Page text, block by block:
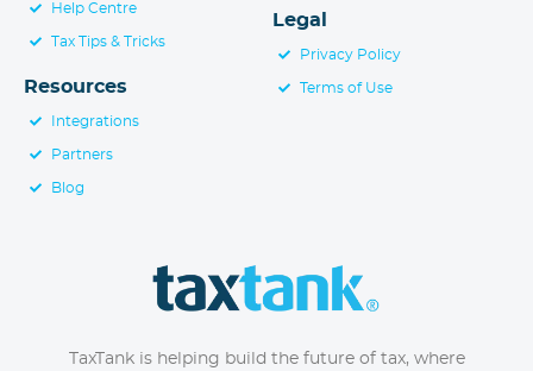
TaxTank is helping build the future of tax, where
Legal
Privacy Policy
Terms of Use
Help Centre
Tax Tips & Tricks
Resources
Integrations
Partners
Blog